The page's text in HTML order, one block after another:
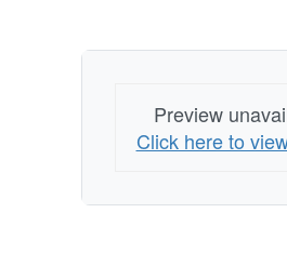
Preview
Click here to